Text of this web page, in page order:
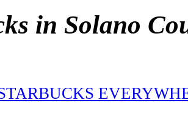
in Solano